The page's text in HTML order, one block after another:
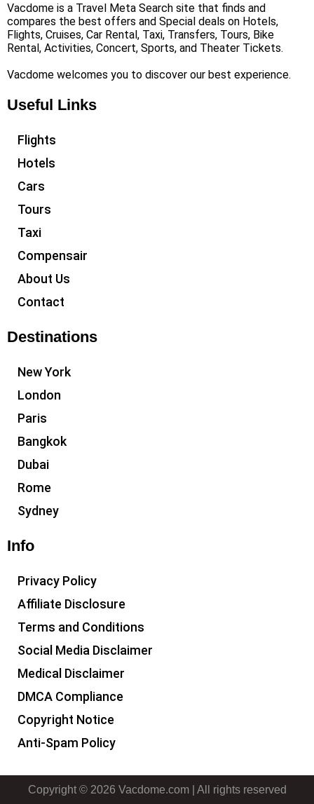
Vacdome is a Travel Meta Search site that finds and
compares the best offers and Special deals on Hotels,
Flights, Cruises, Car Rental, Taxi, Transfers, Tours, Bike
Rental, Activities, Concert, Sports, and Theater Tickets.
Vacdome welcomes you to discover our best experience.
Useful Links
Flights
Hotels
Cars
Tours
Taxi
Compensair
About Us
Contact
Destinations
New York
London
Paris
Bangkok
Dubai
Rome
Sydney
Info
Privacy Policy
Affiliate Disclosure
Terms and Conditions
Social Media Disclaimer
Medical Disclaimer
DMCA Compliance
Copyright Notice
Anti-Spam Policy
Copyright © 2026 Vacdome.com | All rights reserved